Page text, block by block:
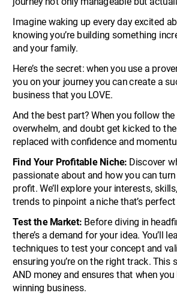
Imagine waking up every day excited
knowing you’re building something
and your family.
Here’s the secret: when you use a
you on your journey you can create a
business that you LOVE.
And the best part? When you follow the
overwhelm, and doubt get kicked to
replaced with confidence and
Find Your Profitable Niche: Discover
passionate about and how you can
profit. We’ll explore your interests,
trends to pinpoint a niche that’s
Test the Market: Before diving in
there’s a demand for your idea. You’ll
techniques to test your concept and
ensuring you’re on the right track. This
AND money and ensures that when you
winning business.